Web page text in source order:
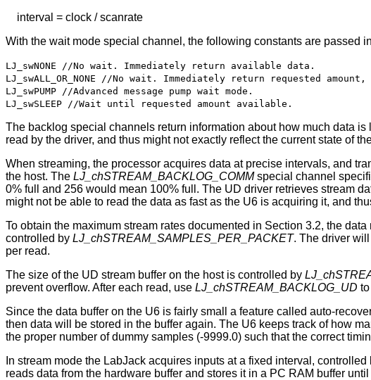
interval = clock / scanrate
With the wait mode special channel, the following constants are passed
LJ_swNONE //No wait. Immediately return available data.
LJ_swALL_OR_NONE //No wait. Immediately return requested
LJ_swPUMP //Advanced message pump wait mode.
LJ_swSLEEP //Wait until requested amount available.
The backlog special channels return information about how much data
read by the driver, and thus might not exactly reflect the current state of
When streaming, the processor acquires data at precise intervals, and
the host. The LJ_chSTREAM_BACKLOG_COMMspecial channel
0% full and 256 would mean 100% full. The UD driver retrieves stream
might not be able to read the data as fast as the U6 is acquiring it, and
To obtain the maximum stream rates documented in Section 3.2, the
controlled by LJ_chSTREAM_SAMPLES_PER_PACKET. The driver
per read.
The size of the UD stream buffer on the host is controlled by
prevent overflow. After each read, use LJ_chSTREAM_BACKLOG_UD
Since the data buffer on the U6 is fairly small a feature called auto-
then data will be stored in the buffer again. The U6 keeps track of how
the proper number of dummy samples (-9999.0) such that the correct
In stream mode the LabJack acquires inputs at a fixed interval,
reads data from the hardware buffer and stores it in a PC RAM buffer